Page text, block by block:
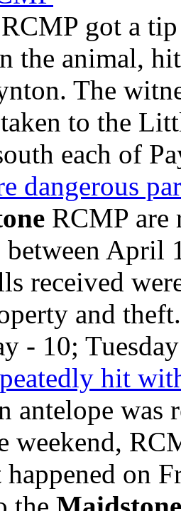
RCMP got a
the animal,
The
to the
each of
dangerous
RCMP are
between April
received
and
- 10;
hit
antelope was
weekend,
on